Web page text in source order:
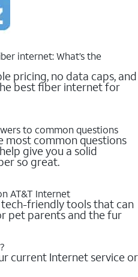
internet: What’s the
pricing, no data caps, and
best fiber internet for
to common questions
most common questions
give you a solid
so great.
AT&T Internet
friendly tools that can
pet parents and the fur
current Internet service or